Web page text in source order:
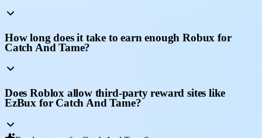
How long does it take to earn enough Robux for
Catch And Tame?
Does Roblox allow third-party reward sites like
EzBux for Catch And Tame?